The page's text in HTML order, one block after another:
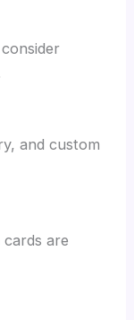
and custom
are